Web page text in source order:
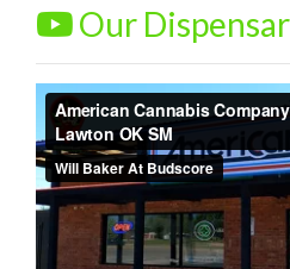
Our